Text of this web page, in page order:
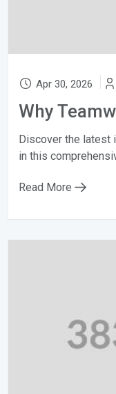
Apr 30, 2026
Discover the latest
in this
Read More